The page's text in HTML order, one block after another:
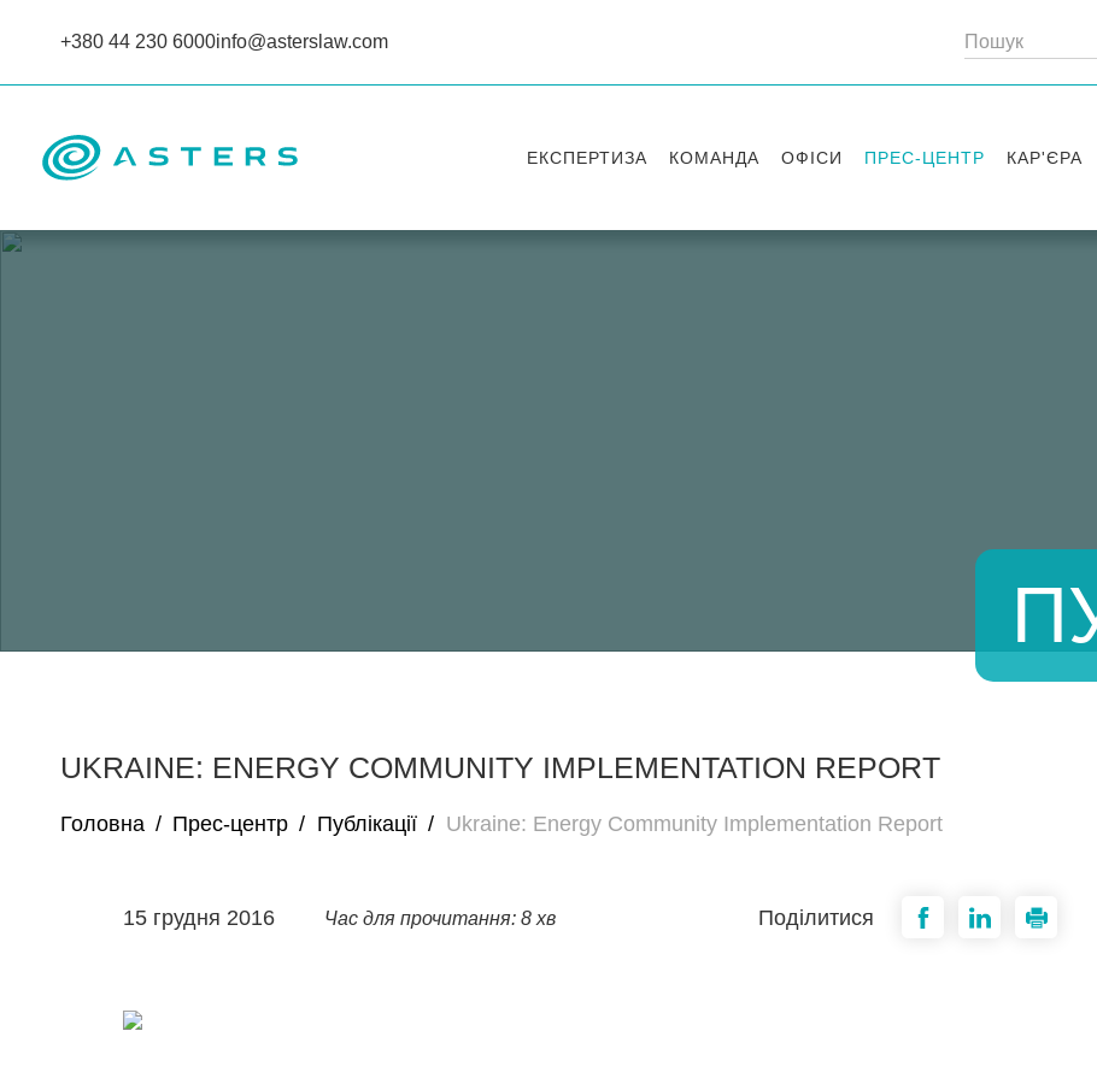
+380 44 230 6000info@asterslaw.com
ЕКСПЕРТИЗА КОМАНДА ОФІСИ ПРЕС-ЦЕНТР КАР'ЄРА
UKRAINE: ENERGY COMMUNITY IMPLEMENTATION REPORT
Головна / Прес-центр / Публікації / Ukraine: Energy Community Implementation Report
15 грудня 2016 Час для прочитання: 8 хв Поділитися